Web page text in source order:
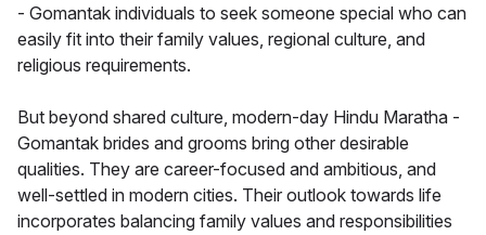
- Gomantak individuals to seek someone special who can
easily fit into their family values, regional culture, and
religious requirements.
But beyond shared culture, modern-day Hindu Maratha -
Gomantak brides and grooms bring other desirable
qualities. They are career-focused and ambitious, and
well-settled in modern cities. Their outlook towards life
incorporates balancing family values and responsibilities